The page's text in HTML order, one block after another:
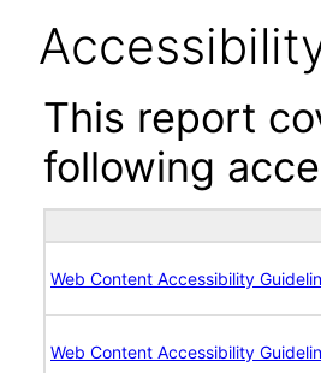
This report
following
Web Content Accessibility
Web Content Accessibility